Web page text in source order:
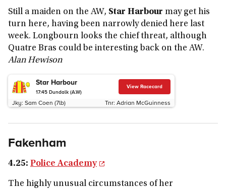
Still a maiden on the AW, Star Harbour may get his
turn here, having been narrowly denied here last
week. Longbourn looks the chief threat, although
Quatre Bras could be interesting back on the AW.
Alan Hewison
Star Harbour
17:45 Dundalk (A.W)
View Racecard
Jky: Sam Coen (7lb) Tnr: Adrian McGuinness
Fakenham
4.25: Police Academy
The highly unusual circumstances of her